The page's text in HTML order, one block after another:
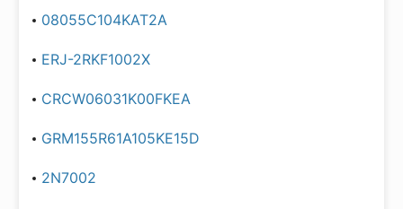
08055C104KAT2A
ERJ-2RKF1002X
CRCW06031K00FKEA
GRM155R61A105KE15D
2N7002